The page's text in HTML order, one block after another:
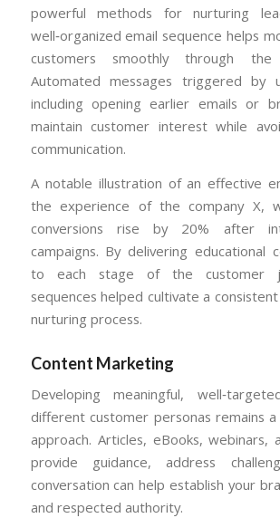
powerful methods for nurturing
well‑organized email sequence helps
customers smoothly through the
Automated messages triggered by
including opening earlier emails or
maintain customer interest while
communication.
A notable illustration of an effective
the experience of the company X,
conversions rise by 20% after
campaigns. By delivering educational
to each stage of the customer
sequences helped cultivate a
nurturing process.
Content Marketing
Developing meaningful,
different customer personas remains
approach. Articles, eBooks, webinars,
provide guidance, address
conversation can help establish your
and respected authority.